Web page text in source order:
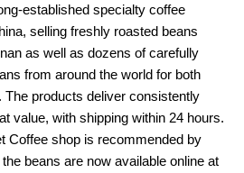
established specialty coffee
selling freshly roasted beans
as well as dozens of carefully
from around the world for both
The products deliver consistently
value, with shipping within 24 hours.
Coffee shop is recommended by
beans are now available online at